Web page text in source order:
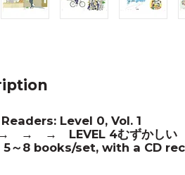
Level 0, Vol. 1
→ → → LEVEL 4むずかしい
5～8 books/set, with a CD